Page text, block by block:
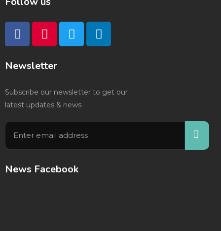
Newsletter
Subscribe our newsletter to get our
latest updates & news.
News Facebook